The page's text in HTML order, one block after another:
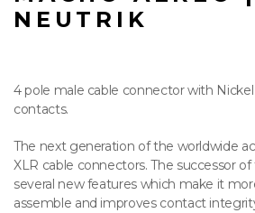
NEUTRIK
4 pole male cable connector with
contacts.
The next generation of the worldwide
XLR cable connectors. The successor
several new features which make it
assemble and improves contact